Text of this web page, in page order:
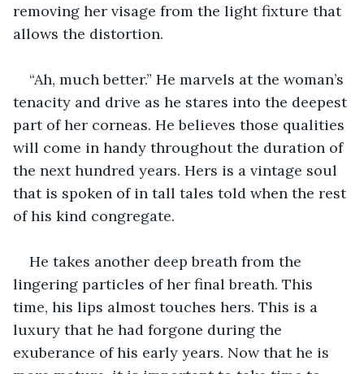
removing her visage from the light fixture that
allows the distortion.
“Ah, much better.” He marvels at the woman’s
tenacity and drive as he stares into the deepest
part of her corneas. He believes those qualities
will come in handy throughout the duration of
the next hundred years. Hers is a vintage soul
that is spoken of in tall tales told when the rest
of his kind congregate.
He takes another deep breath from the
lingering particles of her final breath. This
time, his lips almost touches hers. This is a
luxury that he had forgone during the
exuberance of his early years. Now that he is